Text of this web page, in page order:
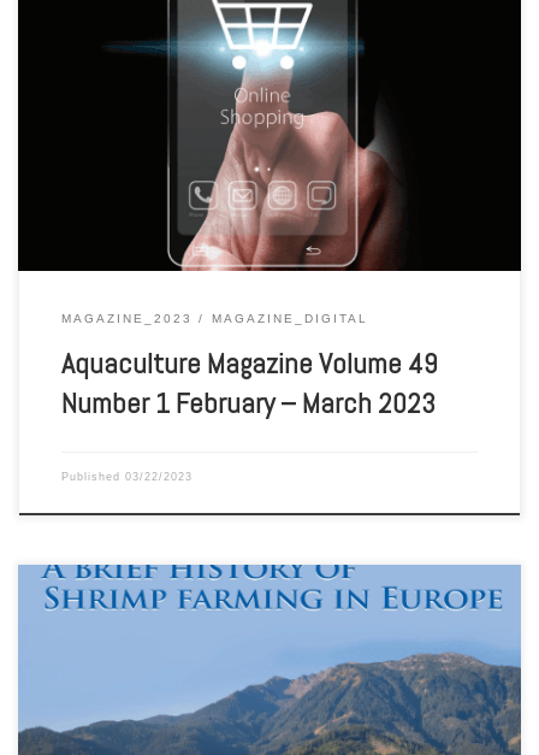
Aquaculture Magazine Volume 49 Number 1 February – March 2023
MAGAZINE_2023 MAGAZINE_DIGITAL
Aquaculture Magazine Volume 49
Number 1 February – March 2023
Published 03/22/2023
Aquaculture Magazine Volume 48 Number 6 December 2022 –
January 2023